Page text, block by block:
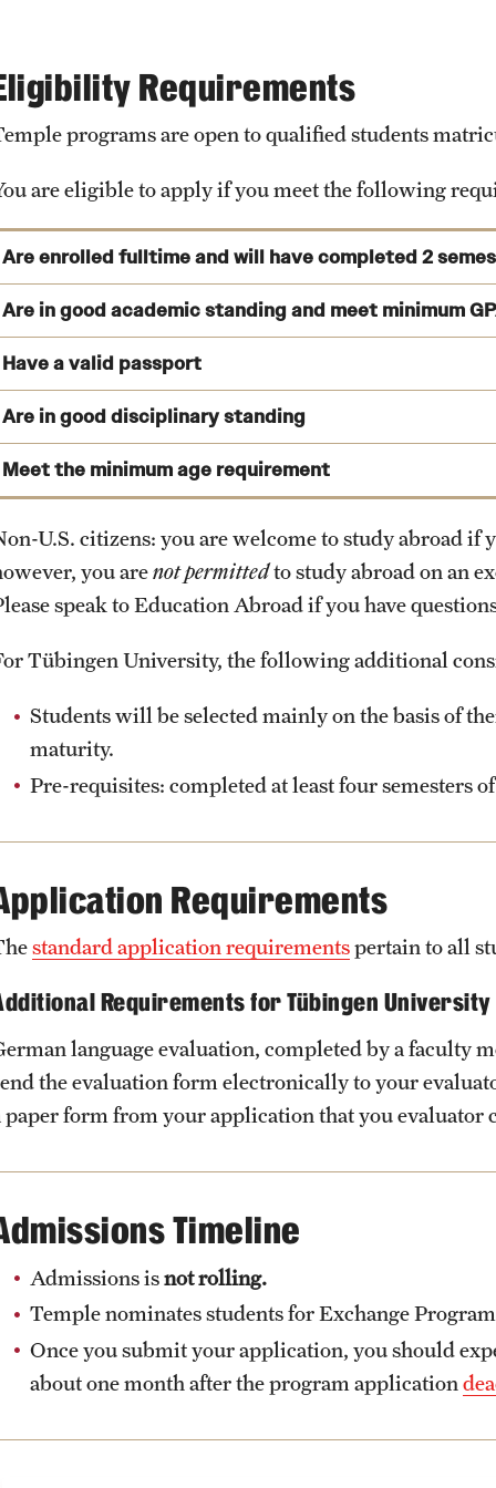
Computer labs and campus Wi-Fi
Student Organizations
Gym and Sports facilities
Library
Cafeteria
University Museum
Botanical Gardens
Administrative Offices
View Program Cost, Scholarships and Financial Aid
Requirements
programs are open to qualified students
are eligible to apply if you meet the following
Are enrolled fulltime and will have completed 2
You are enrolled as a full-time matriculated student at the
prior to studying abroad.
You will have completed at least two (2) semesters of
Are in good academic standing and meet minimum
Temple Semester Programs: 2.75 (Internships: 3.0)
Temple Summer Programs: 2.5
Exchange Programs: 2.75
External Programs: 2.5
Have a valid passport
Are in good disciplinary standing
Meet the minimum age requirement
U.S. citizens: you are welcome to study abroad
you arenot permittedto study abroad on an
speak to Education Abroad if you have
Tübingen University, the following additional
Students will be selected mainly on the basis of
maturity.
Pre-requisites: completed at least four semesters
Requirements
standard application requirementspertain to all
Requirements for Tübingen University
language evaluation, completed by a faculty
the evaluation form electronically to your
paper form from your application that you
Timeline
Admissions isnot rolling.
Temple nominates students for Exchange
Once you submit your application, you should
about one month after the program application